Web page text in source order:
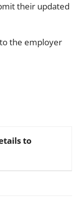
their updated
the employer
to